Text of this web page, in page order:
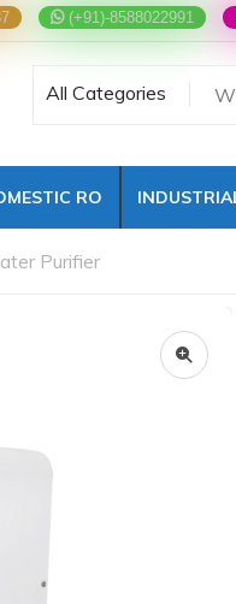
(+91)-8588022991
All Categories
RO
Purifier